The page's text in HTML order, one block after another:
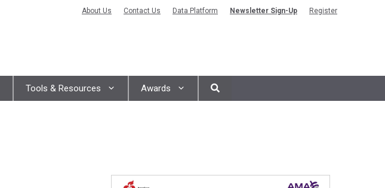
About Us Contact Us Data Platform Newsletter Sign-Up Register
Tools & Resources Awards